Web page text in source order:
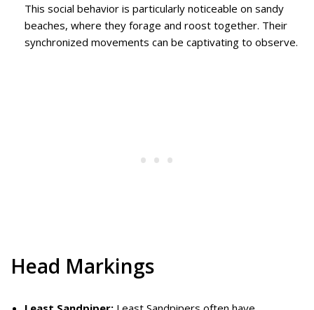
This social behavior is particularly noticeable on sandy
beaches, where they forage and roost together. Their
synchronized movements can be captivating to observe.
Head Markings